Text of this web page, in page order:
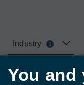
You and
Industry 1
Your selections